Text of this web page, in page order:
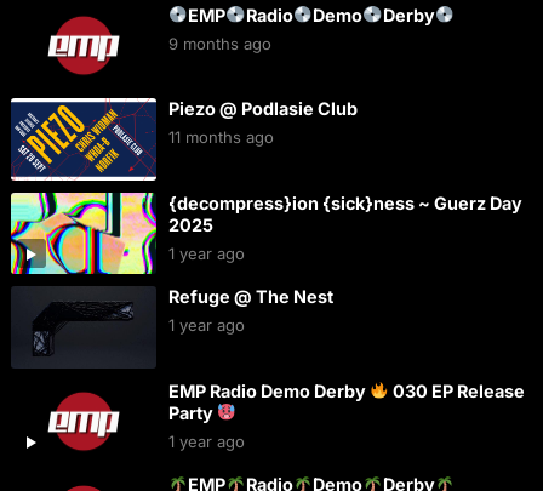
EMP Radio Demo Derby
9 months ago
Piezo @ Podlasie Club
11 months ago
{decompress}ion {sick}ness ~ Guerz Day
2025
1 year ago
Refuge @ The Nest
1 year ago
EMP Radio Demo Derby
030 EP Release
Party
1 year ago
EMP Radio Demo Derby